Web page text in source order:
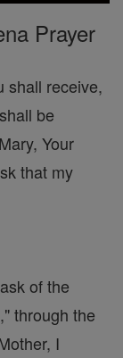
Prayer
shall receive,
be
Your
that my
of the
through the
I